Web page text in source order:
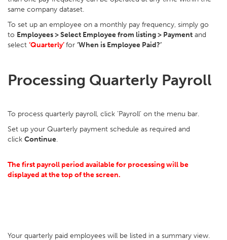
same company dataset.
To set up an employee on a monthly pay frequency, simply go
to Employees > Select Employee from listing > Payment and
select ‘Quarterly’for ‘When is Employee Paid?’
Processing Quarterly Payroll
To process quarterly payroll, click ‘Payroll’ on the menu bar.
Set up your Quarterly payment schedule as required and
click Continue.
The first payroll period available for processing will be
displayed at the top of the screen.
Your quarterly paid employees will be listed in a summary view.